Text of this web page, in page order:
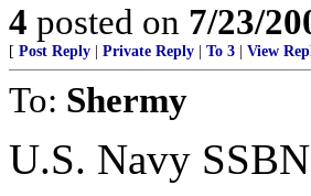
4 posted on 7/23/
[ Post Reply Private Reply To 3 View
To: Shermy
U.S. Navy